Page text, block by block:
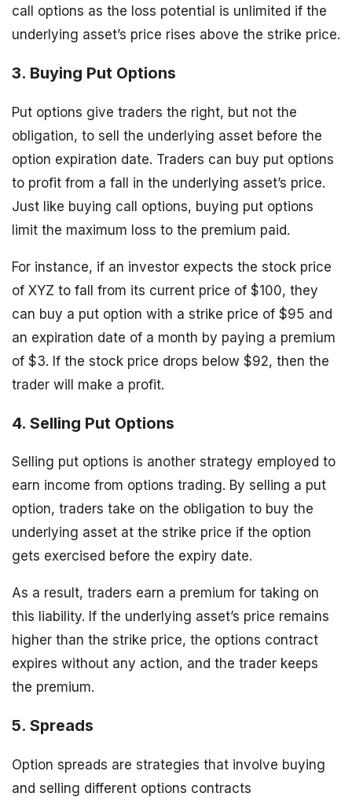
call options as the loss potential is unlimited if the
underlying asset’s price rises above the strike price.
3. Buying Put Options
Put options give traders the right, but not the
obligation, to sell the underlying asset before the
option expiration date. Traders can buy put options
to profit from a fall in the underlying asset’s price.
Just like buying call options, buying put options
limit the maximum loss to the premium paid.
For instance, if an investor expects the stock price
of XYZ to fall from its current price of $100, they
can buy a put option with a strike price of $95 and
an expiration date of a month by paying a premium
of $3. If the stock price drops below $92, then the
trader will make a profit.
4. Selling Put Options
Selling put options is another strategy employed to
earn income from options trading. By selling a put
option, traders take on the obligation to buy the
underlying asset at the strike price if the option
gets exercised before the expiry date.
As a result, traders earn a premium for taking on
this liability. If the underlying asset’s price remains
higher than the strike price, the options contract
expires without any action, and the trader keeps
the premium.
5. Spreads
Option spreads are strategies that involve buying
and selling different options contracts